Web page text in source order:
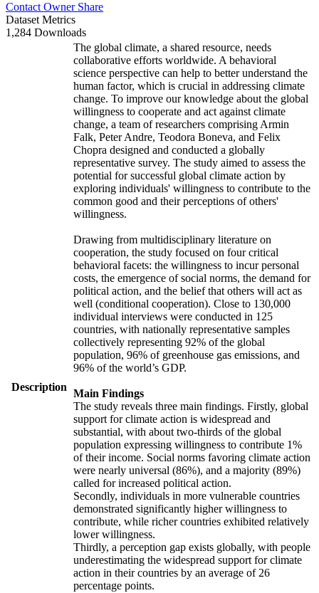
Contact Owner Share
Dataset Metrics
1,284 Downloads
Description
The global climate, a shared resource, needs
collaborative efforts worldwide. A behavioral
science perspective can help to better understand the
human factor, which is crucial in addressing climate
change. To improve our knowledge about the global
willingness to cooperate and act against climate
change, a team of researchers comprising Armin
Falk, Peter Andre, Teodora Boneva, and Felix
Chopra designed and conducted a globally
representative survey. The study aimed to assess the
potential for successful global climate action by
exploring individuals' willingness to contribute to the
common good and their perceptions of others'
willingness.
Drawing from multidisciplinary literature on
cooperation, the study focused on four critical
behavioral facets: the willingness to incur personal
costs, the emergence of social norms, the demand for
political action, and the belief that others will act as
well (conditional cooperation). Close to 130,000
individual interviews were conducted in 125
countries, with nationally representative samples
collectively representing 92% of the global
population, 96% of greenhouse gas emissions, and
96% of the world’s GDP.
Main Findings
The study reveals three main findings. Firstly, global
support for climate action is widespread and
substantial, with about two-thirds of the global
population expressing willingness to contribute 1%
of their income. Social norms favoring climate action
were nearly universal (86%), and a majority (89%)
called for increased political action.
Secondly, individuals in more vulnerable countries
demonstrated significantly higher willingness to
contribute, while richer countries exhibited relatively
lower willingness.
Thirdly, a perception gap exists globally, with people
underestimating the widespread support for climate
action in their countries by an average of 26
percentage points.